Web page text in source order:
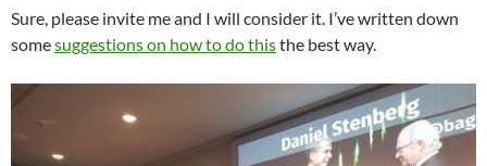
Sure, please invite me and I will consider it. I’ve written down
somesuggestions on how to do thisthe best way.